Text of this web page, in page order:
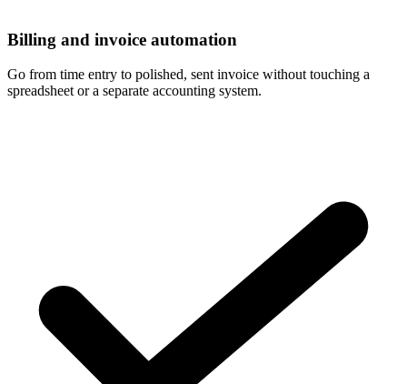
Billing and invoice automation
Go from time entry to polished, sent invoice without touching a
spreadsheet or a separate accounting system.